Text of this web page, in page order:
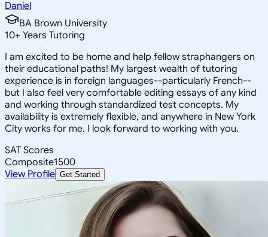
Daniel
BA Brown University
10+ Years Tutoring
I am excited to be home and help fellow straphangers on
their educational paths! My largest wealth of tutoring
experience is in foreign languages--particularly French--
but I also feel very comfortable editing essays of any kind
and working through standardized test concepts. My
availability is extremely flexible, and anywhere in New York
City works for me. I look forward to working with you.
SAT Scores
Composite1500
View Profile Get Started